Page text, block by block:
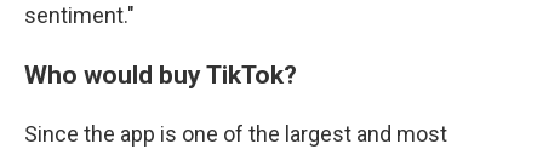
sentiment."
Who would buy TikTok?
Since the app is one of the largest and most